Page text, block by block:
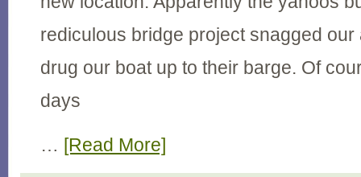
rediculous bridge project snagged
drug our boat up to their barge. Of
days
… [Read More]